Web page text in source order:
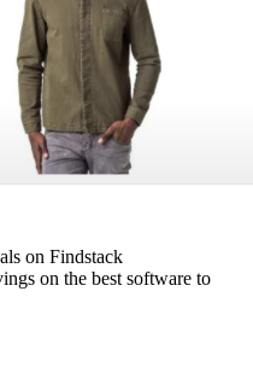
on Findstack
on the best software to